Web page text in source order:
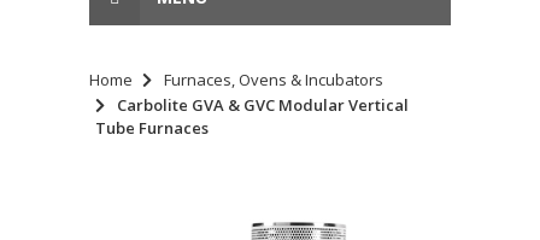
Home
Furnaces, Ovens & Incubators
Carbolite GVA & GVC Modular Vertical
Tube Furnaces